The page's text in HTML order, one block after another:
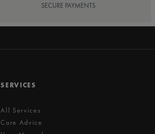
SECURE PAYMENTS
SERVICES
All Services
Care Advice